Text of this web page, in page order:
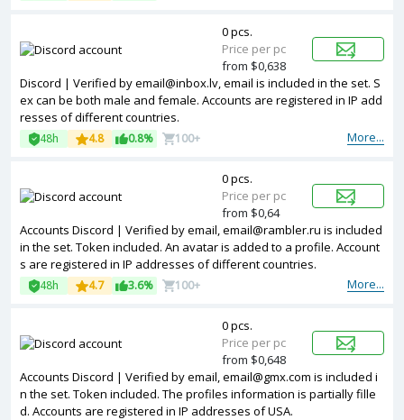
Discord | Verified by email@inbox.lv, email is included in the set. S
ex can be both male and female. Accounts are registered in IP add
resses of different countries.
More...
48h 4.8 0.8% 100+
0 pcs.
Price per pc
from $0,638
Accounts Discord | Verified by email, email@rambler.ru is included
in the set. Token included. An avatar is added to a profile. Account
s are registered in IP addresses of different countries.
More...
48h 4.7 3.6% 100+
0 pcs.
Price per pc
from $0,64
Accounts Discord | Verified by email, email@gmx.com is included i
n the set. Token included. The profiles information is partially fille
d. Accounts are registered in IP addresses of USA.
0 pcs.
Price per pc
from $0,648